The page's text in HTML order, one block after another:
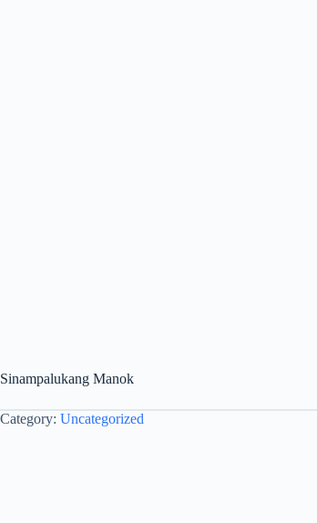
Sinampalukang Manok
Category: Uncategorized